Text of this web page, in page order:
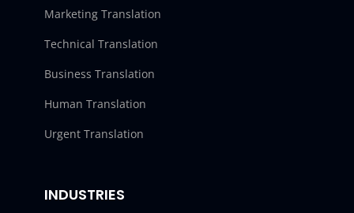
Marketing Translation
Technical Translation
Business Translation
Human Translation
Urgent Translation
INDUSTRIES